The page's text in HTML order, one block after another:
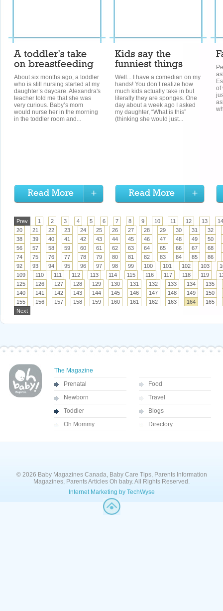
About six months ago, a toddler
who is still nursing started at my
daughter’s daycare. Alexandra's
teacher told me that she was
very curious. Baby’s mom
would nurse her in the morning
in the toddler room and...
Well... I have a comedian on my
hands! You don’t realize how
much kids actually take in but
literally they are sponges. One
day about a week ago I asked
my daughter, “What is this”
(thinking she would just...
of
Prev 1 2 3 4 5 6 7 8 9 10 11 12 13
14
20
21 22 23 24 25 26 27 28 29 30 31
32
38
39 40 41 42 43 44 45 46 47 48 49
50
56
57 58 59 60 61 62 63 64 65 66 67
68
74
75 76 77 78 79 80 81 82 83 84 85
86
92
93 94 95 96 97 98 99 100 101 102 103
109
110 111 112 113 114 115 116 117 118 119
125
126 127 128 129 130 131 132 133 134
135
140
141 142 143 144 145 146 147 148 149
150
155
156 157 158 159 160 161 162 163 164
165
Next
The Magazine
Prenatal
Newborn
Toddler
Oh Mommy
Food
Travel
Blogs
Directory
© 2026 Baby Magazines Canada, Baby Care Tips, Parents Information
Magazines, Parents Articles Oh baby. All Rights Reserved.
Internet Marketing by TechWyse